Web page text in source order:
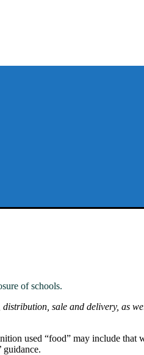
of schools.
sale and delivery, as
used “food” may include that
guidance.